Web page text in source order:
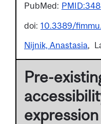
PubMed:
doi: 10.3389/
Nijnik, Anastasia
Pre-